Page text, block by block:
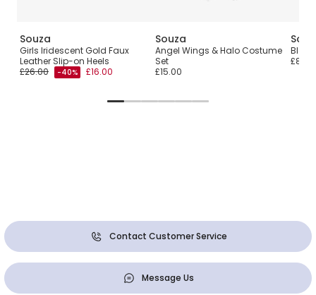
Souza
Girls Iridescent Gold Faux
Leather Slip-on Heels
£26.00
-40% £16.00
Souza
Angel Wings & Halo Costume
Set
£15.00
£8.00
Contact Customer Service
Message Us